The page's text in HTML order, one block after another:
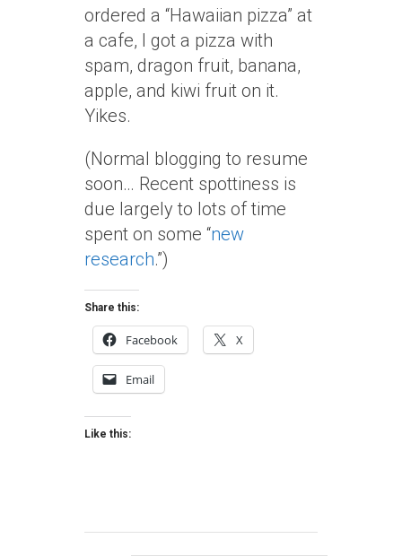
ordered a “Hawaiian pizza” at
a cafe, I got a pizza with
spam, dragon fruit, banana,
apple, and kiwi fruit on it.
Yikes.
(Normal blogging to resume
soon… Recent spottiness is
due largely to lots of time
spent on some “new
research.”)
Share this:
Facebook X
Email
Like this: